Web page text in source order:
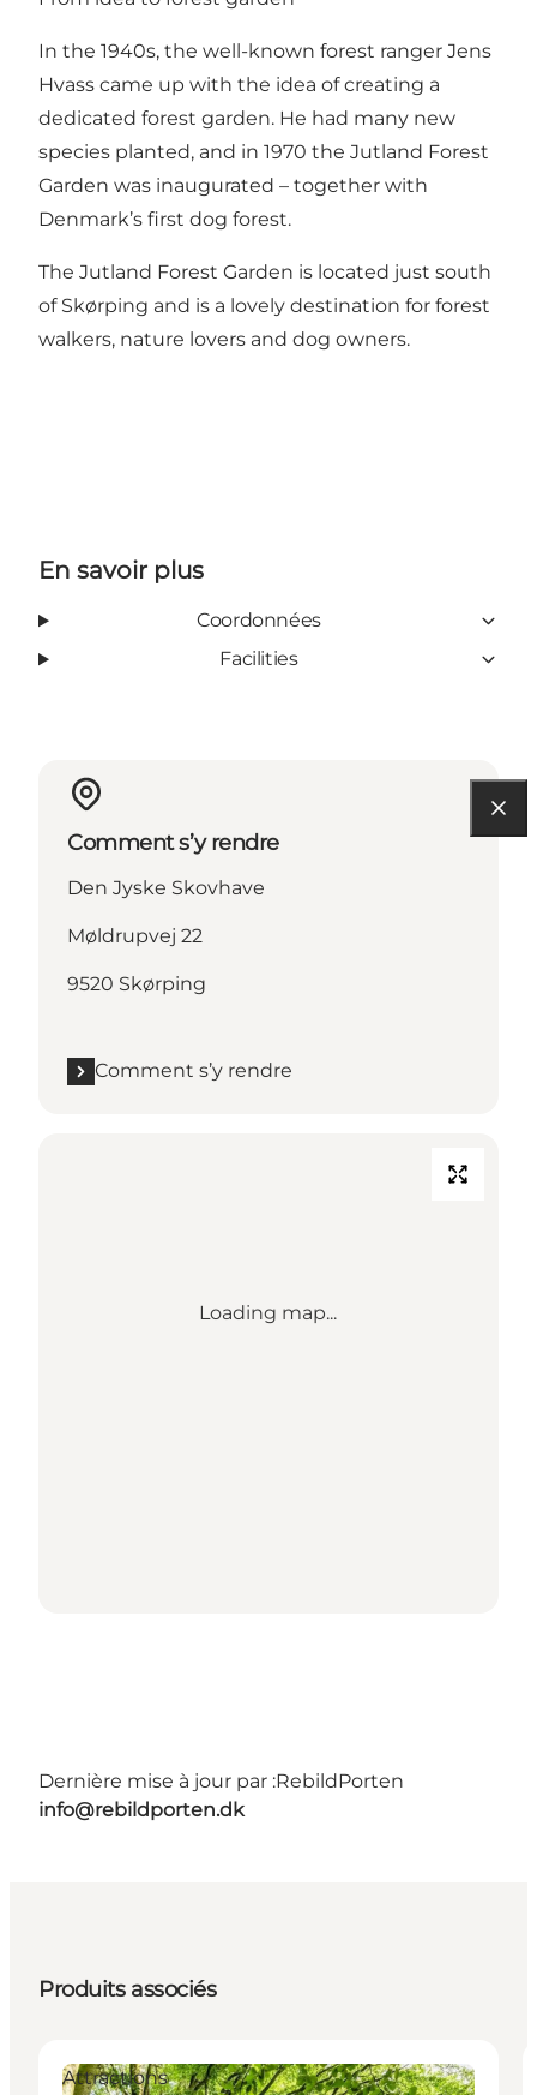
In the 1940s, the well-known forest ranger Jens
Hvass came up with the idea of creating a
dedicated forest garden. He had many new
species planted, and in 1970 the Jutland Forest
Garden was inaugurated – together with
Denmark’s first dog forest.
The Jutland Forest Garden is located just south
of Skørping and is a lovely destination for forest
walkers, nature lovers and dog owners.
En savoir plus
Coordonnées
Facilities
Comment s’y rendre
Den Jyske Skovhave
Møldrupvej 22
9520 Skørping
Comment s’y rendre
Loading map...
Dernière mise à jour par :RebildPorten
info@rebildporten.dk
Produits associés
Attractions